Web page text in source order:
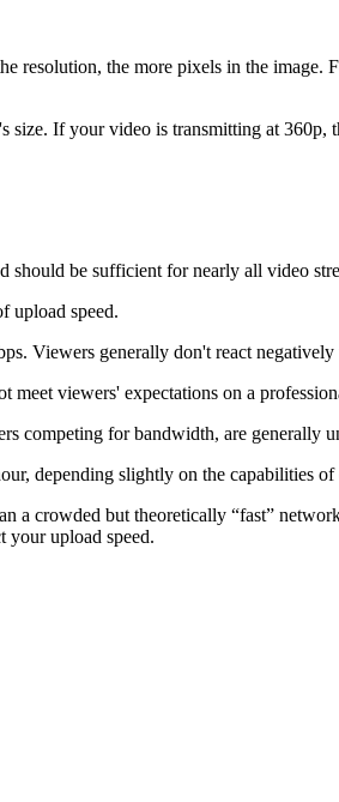
resolution, the more pixels in the
size. If your video is transmitting at
should be sufficient for nearly all video
upload speed.
Viewers generally don't react
meet viewers' expectations on a
competing for bandwidth, are generally
depending slightly on the capabilities of
a crowded but theoretically “fast”
your upload speed.